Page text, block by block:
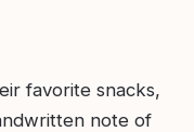
favorite snacks,
note of